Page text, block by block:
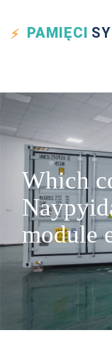
PAMIĘCI
Which
module